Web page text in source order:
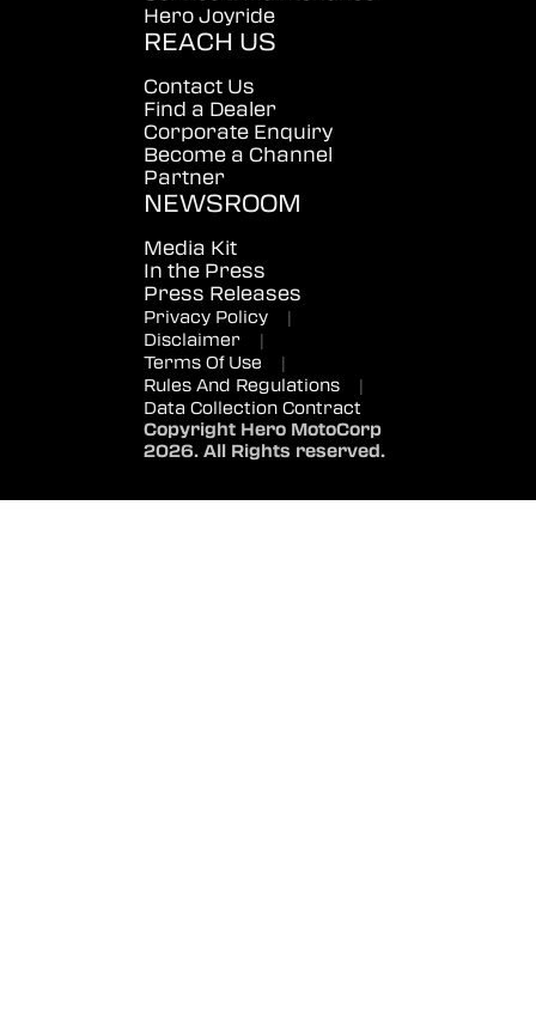
Hero Joyride
REACH US
Contact Us
Find a Dealer
Corporate Enquiry
Become a Channel
Partner
NEWSROOM
Media Kit
In the Press
Press Releases
Privacy Policy
|
Disclaimer
|
Terms Of Use
|
Rules And Regulations
|
Data Collection Contract
Copyright Hero MotoCorp
2026. All Rights reserved.